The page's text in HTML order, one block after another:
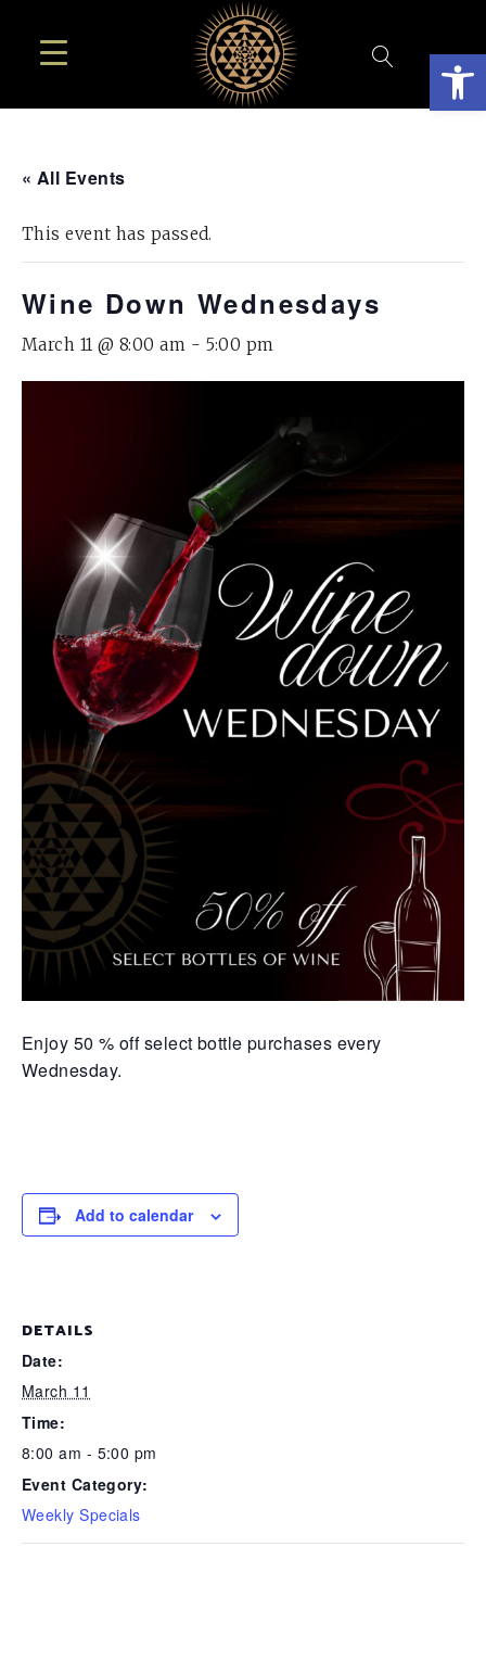
« All Events
This event has passed.
Wine Down Wednesdays
March 11 @ 8:00 am - 5:00 pm
Enjoy 50 % off select bottle purchases every
Wednesday.
Add to calendar
DETAILS
Date:
March 11
Time:
8:00 am - 5:00 pm
Event Category:
Weekly Specials